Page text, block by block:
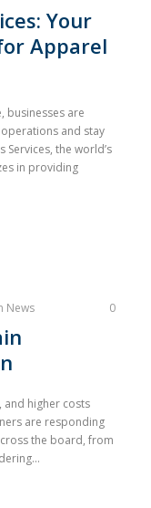
Your
Apparel
businesses are
and stay
the world’s
in providing
News 0
and higher costs
are responding
the board, from